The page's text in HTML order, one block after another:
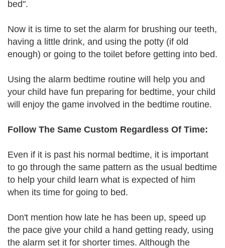
bed".
Now it is time to set the alarm for brushing our teeth,
having a little drink, and using the potty (if old
enough) or going to the toilet before getting into bed.
Using the alarm bedtime routine will help you and
your child have fun preparing for bedtime, your child
will enjoy the game involved in the bedtime routine.
Follow The Same Custom Regardless Of Time:
Even if it is past his normal bedtime, it is important
to go through the same pattern as the usual bedtime
to help your child learn what is expected of him
when its time for going to bed.
Don't mention how late he has been up, speed up
the pace give your child a hand getting ready, using
the alarm set it for shorter times. Although the